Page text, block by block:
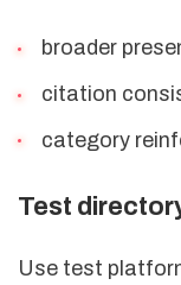
broader
citation
category
Test
Use test